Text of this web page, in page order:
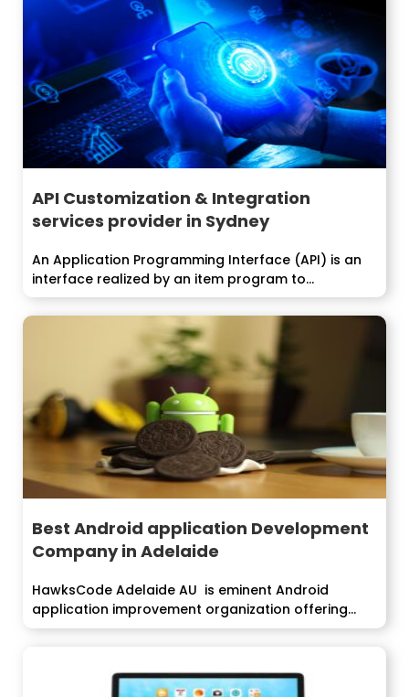
API Customization & Integration
services provider in Sydney
An Application Programming Interface (API) is an
interface realized by an item program to...
Best Android application Development
Company in Adelaide
HawksCode Adelaide AU is eminent Android
application improvement organization offering
proficient android application advancement...